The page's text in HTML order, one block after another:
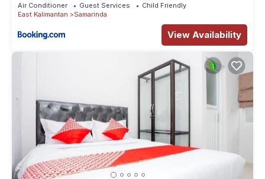
Air Conditioner Guest Services
Child Friendly
East Kalimantan
Samarinda
View Availability